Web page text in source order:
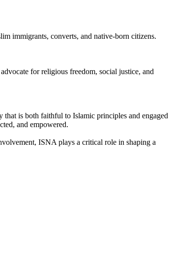
immigrants, converts, and native-born citizens.
for religious freedom, social justice, and
is both faithful to Islamic principles and engaged
and empowered.
ISNA plays a critical role in shaping a